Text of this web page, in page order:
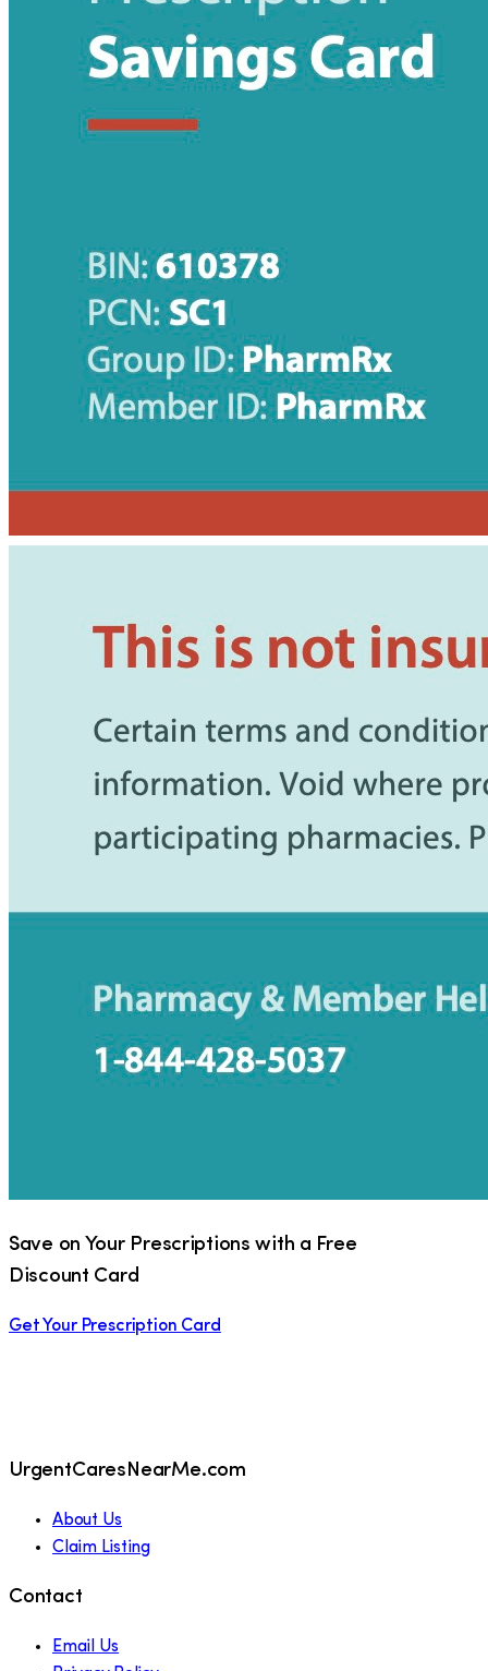
Save on Your Prescriptions with a Free
Discount Card
Get Your Prescription Card
UrgentCaresNearMe.com
About Us
Claim Listing
Contact
Email Us